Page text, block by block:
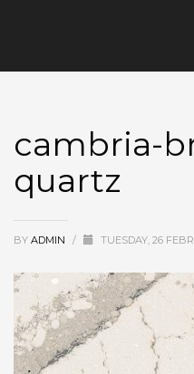
cambria-
quartz
BY ADMIN / TUESDAY, 26